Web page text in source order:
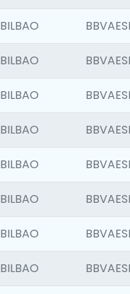
BILBAO
BILBAO
BILBAO
BILBAO
BILBAO
BILBAO
BILBAO
BILBAO